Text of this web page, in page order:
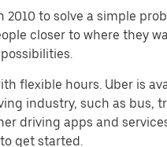
to solve a simple
closer to where they
flexible hours. Uber is
industry, such as bus,
driving apps and
get started.